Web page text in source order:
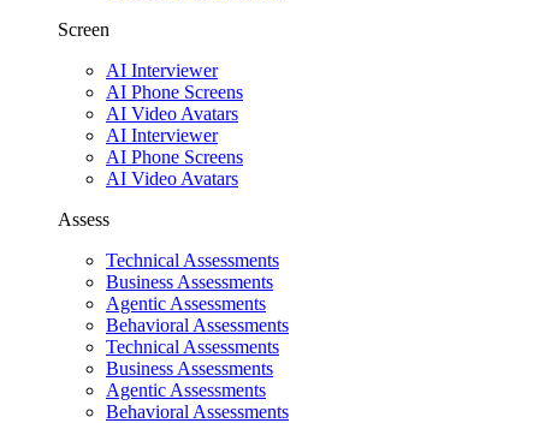
Screen
AI Interviewer
AI Phone Screens
AI Video Avatars
AI Interviewer
AI Phone Screens
AI Video Avatars
Assess
Technical Assessments
Business Assessments
Agentic Assessments
Behavioral Assessments
Technical Assessments
Business Assessments
Agentic Assessments
Behavioral Assessments